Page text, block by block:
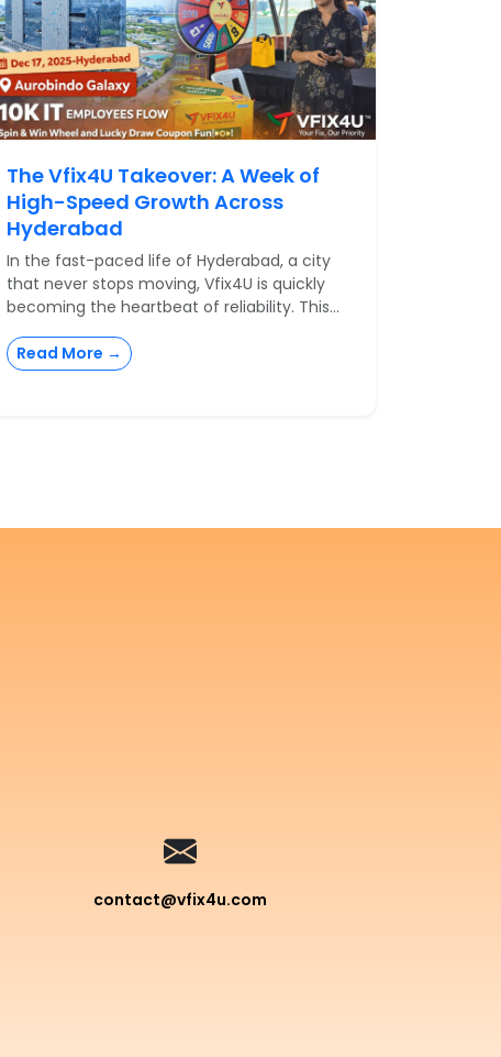
The Vfix4U Takeover: A Week of
High-Speed Growth Across
Hyderabad
In the fast-paced life of Hyderabad, a city
that never stops moving, Vfix4U is quickly
becoming the heartbeat of reliability. This...
Read More →
contact@vfix4u.com